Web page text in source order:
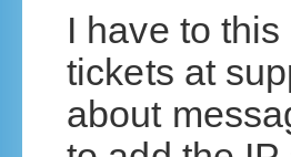
I have to
tickets at
about